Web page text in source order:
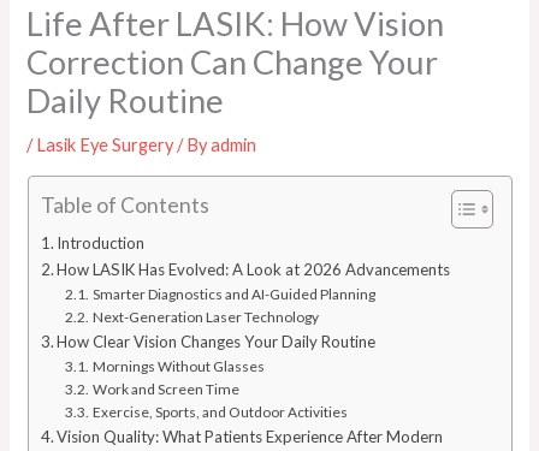
Life After LASIK: How Vision
Correction Can Change Your
Daily Routine
/ Lasik Eye Surgery/ Byadmin
Table of Contents
Introduction
How LASIK Has Evolved: A Look at 2026 Advancements
Smarter Diagnostics and AI-Guided Planning
Next-Generation Laser Technology
How Clear Vision Changes Your Daily Routine
Mornings Without Glasses
Work and Screen Time
Exercise, Sports, and Outdoor Activities
Vision Quality: What Patients Experience After Modern